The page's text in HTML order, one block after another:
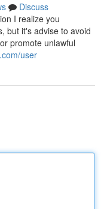
Discuss
I realize you
but it's advise to avoid
promote unlawful
user